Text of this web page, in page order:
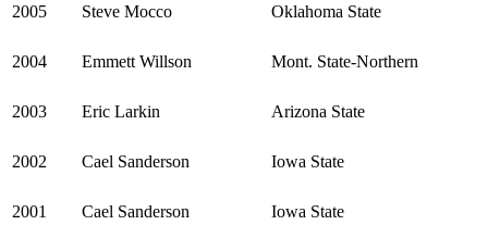
2005 Steve Mocco Oklahoma State
2004 Emmett Willson Mont. State-Northern
2003 Eric Larkin Arizona State
2002 Cael Sanderson Iowa State
2001 Cael Sanderson Iowa State